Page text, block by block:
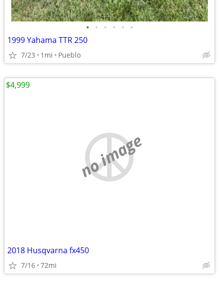
• • • • • •
1999 Yahama TTR 250
7/23 1mi Pueblo
no image
2018 Husqvarna fx450
7/16 72mi
$4,999